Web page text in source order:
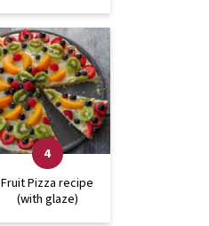
Fruit Pizza recipe
(with glaze)